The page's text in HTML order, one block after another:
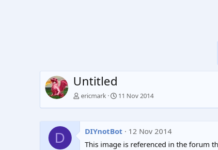
Untitled
ericmark 11 Nov 2014
D DIYnotBot
12 Nov 2014
This image is referenced in the forum